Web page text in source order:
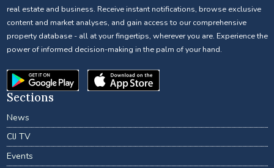
real estate and business. Receive instant notifications, browse exclusive
content and market analyses, and gain access to our comprehensive
property database - all at your fingertips, wherever you are. Experience the
power of informed decision-making in the palm of your hand.
Sections
News
CIJ TV
Events